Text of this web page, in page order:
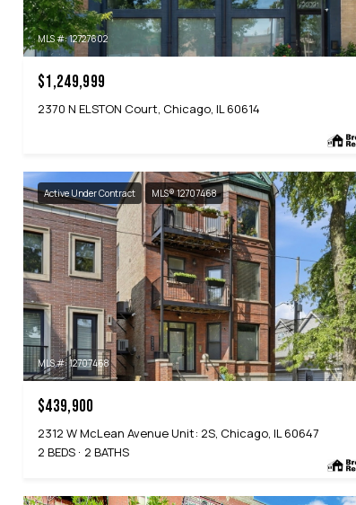
MLS #: 12727602
$1,249,999
2370 N ELSTON Court, Chicago, IL 60614
Active Under Contract MLS® 12707468
MLS #: 12707468
$439,900
2312 W McLean Avenue Unit: 2S, Chicago, IL 60647
2 BEDS
2 BATHS